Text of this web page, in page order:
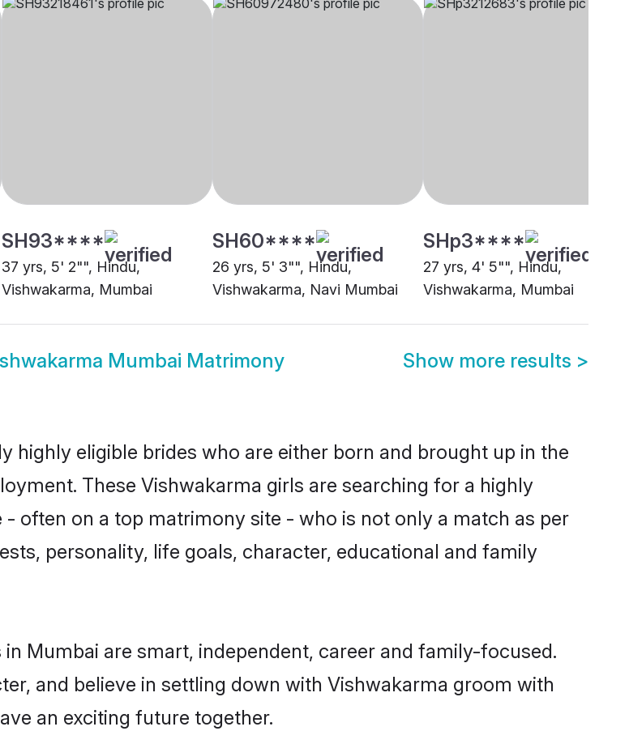
SH93****
37 yrs, 5' 2"", Hindu,
Vishwakarma, Mumbai
SH60****
26 yrs, 5' 3"", Hindu,
Vishwakarma, Navi Mumbai
SHp3****
27 yrs, 4' 5"", Hindu,
Vishwakarma, Mumbai
Mumbai Matrimony Show more results >
highly eligible brides who are either born and brought up in the
These Vishwakarma girls are searching for a highly
often on a top matrimony site - who is not only a match as per
personality, life goals, character, educational and family
Mumbai are smart, independent, career and family-focused.
and believe in settling down with Vishwakarma groom with
an exciting future together.